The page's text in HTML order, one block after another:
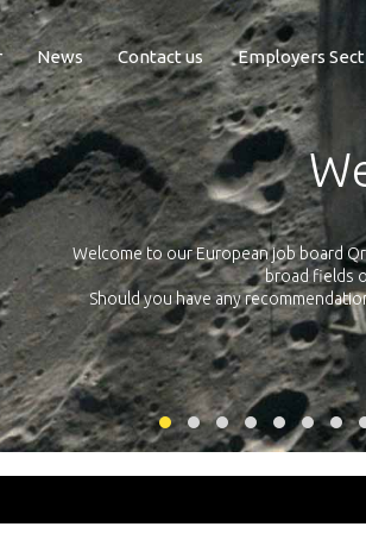
News Contact us Employers
Qreer.com has over 55.000 technical
platform with jobs and internships in